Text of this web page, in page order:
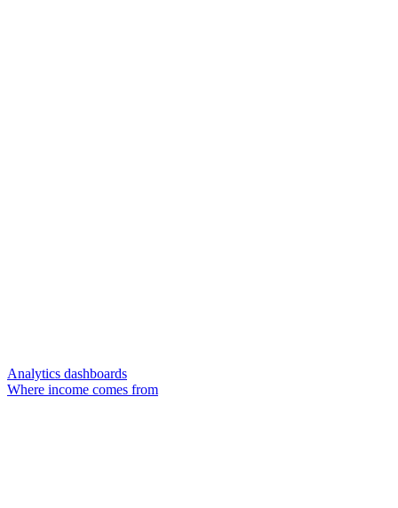
Analytics dashboards
Where income comes from